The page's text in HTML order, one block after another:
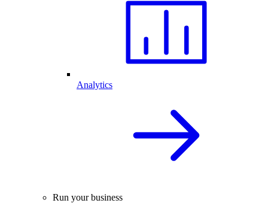
Analytics
Run your business